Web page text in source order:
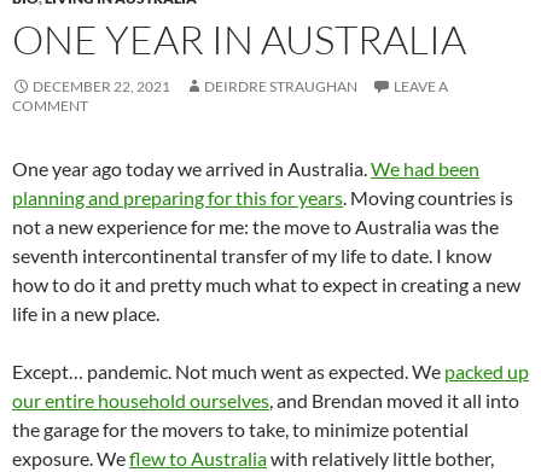
ONE YEAR IN AUSTRALIA
DECEMBER 22, 2021 DEIRDRE STRAUGHAN
LEAVE A
COMMENT
One year ago today we arrived in Australia.We had been
planning and preparing for this for years. Moving countries is
not a new experience for me: the move to Australia was the
seventh intercontinental transfer of my life to date. I know
how to do it and pretty much what to expect in creating a new
life in a new place.
Except… pandemic. Not much went as expected. We packed up
our entire household ourselves, and Brendan moved it all into
the garage for the movers to take, to minimize potential
exposure. Weflew to Australiawith relatively little bother,